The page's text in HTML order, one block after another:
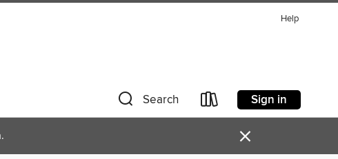
Help
Search Sign in
×